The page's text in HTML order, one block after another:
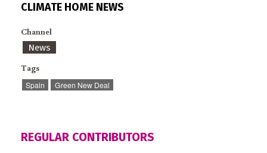
CLIMATE HOME NEWS
Channel
News
Tags
Spain Green New Deal
REGULAR CONTRIBUTORS